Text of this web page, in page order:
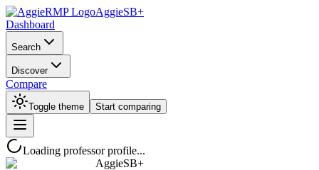
AggieSB+
Dashboard
Search
Discover
Compare
Toggle theme Start comparing
Loading professor profile...
AggieSB+